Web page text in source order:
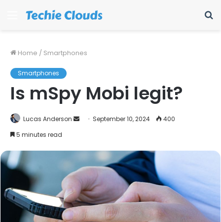
Menu
Home / Smartphones
Smartphones
Is mSpy Mobi legit?
Lucas Anderson
SendSeptember 10, 2024
400
5 minutes read